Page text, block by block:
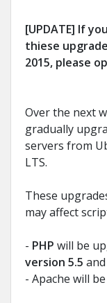
[UPDATE] If
thiese
2015, please
Over the next
gradually
servers from
LTS.
These
may affect
- PHP will be
version 5.5 and
- Apache will